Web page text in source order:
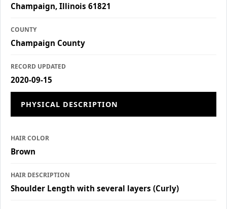
Champaign, Illinois 61821
COUNTY
Champaign County
RECORD UPDATED
2020-09-15
PHYSICAL DESCRIPTION
HAIR COLOR
Brown
HAIR DESCRIPTION
Shoulder Length with several layers (Curly)